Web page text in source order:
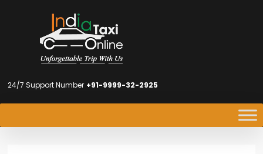
24/7 Support Number +91-9999-32-2925